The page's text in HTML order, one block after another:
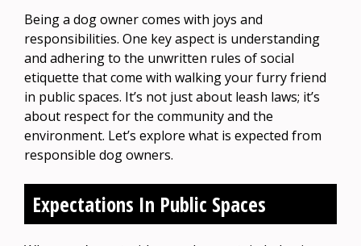
Being a dog owner comes with joys and
responsibilities. One key aspect is understanding
and adhering to the unwritten rules of social
etiquette that come with walking your furry friend
in public spaces. It’s not just about leash laws; it’s
about respect for the community and the
environment. Let’s explore what is expected from
responsible dog owners.
Expectations In Public Spaces